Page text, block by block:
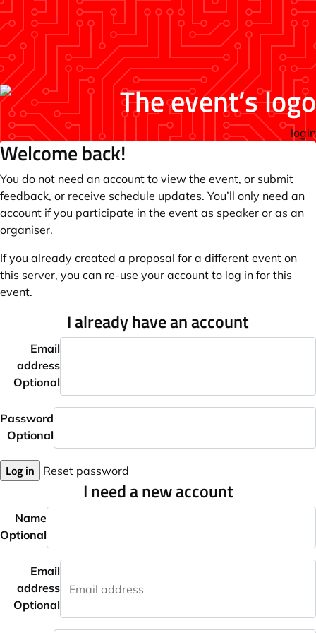
login
Welcome back!
You do not need an account to view the event, or submit
feedback, or receive schedule updates. You’ll only need an
account if you participate in the event as speaker or as an
organiser.
If you already created a proposal for a different event on
this server, you can re-use your account to log in for this
event.
I already have an account
Email
address
Optional
Password
Optional
Log in Reset password
I need a new account
Name
Optional
Email
address
Optional